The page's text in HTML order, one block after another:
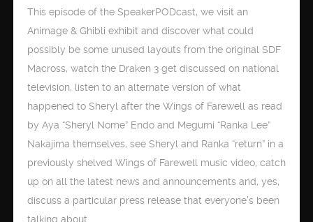
This episode of the SpeakerPODcast, we visit an
Animage & Ghibli exhibit and discover what could
possibly be some unused layouts from the original SDF
Macross, watch the Draken 3 get discussed on national
television, listen to an alternate version of what
happened to Sheryl after the Wings of Farewell as read
by Aya “Sheryl Nome” Endo and Megumi “Ranka Lee”
Nakajima themselves, see Sheryl and Ranka “return” in a
previously shelved Wings of Farewell music video, catch
up on all the latest news and announcements and, yes,
discuss a particular press release that everyone’s been
talking about.